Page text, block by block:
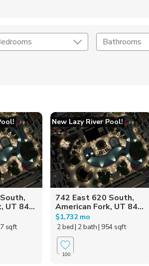
Bathrooms
UT 84...
sqft
New Lazy River Pool!
742 East 620 South,
American Fork, UT 84...
$1,732 mo
2 bed| 2 bath| 954 sqft
100